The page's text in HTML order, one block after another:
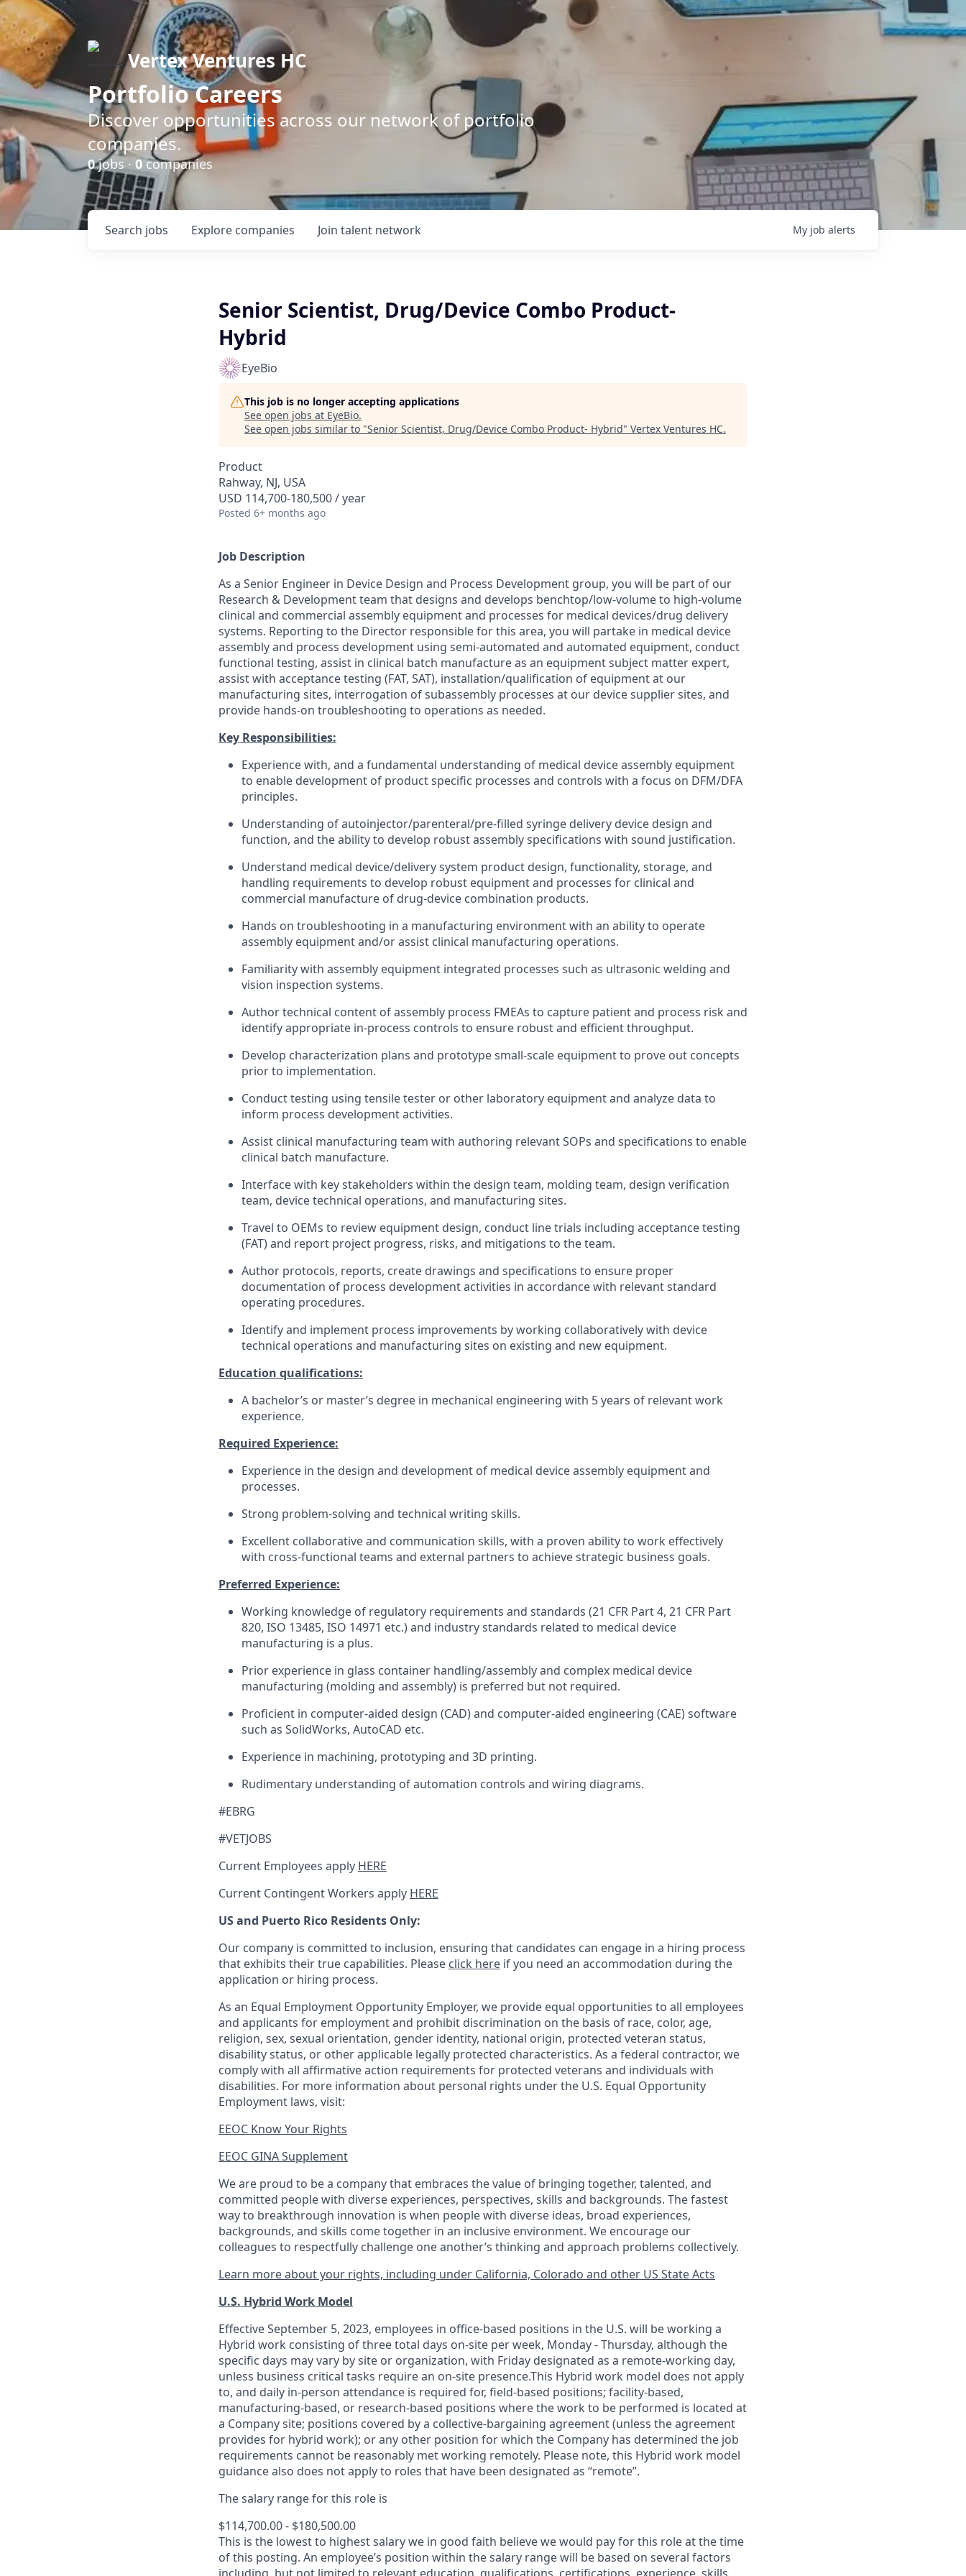
Vertex Ventures HC
Portfolio Careers
Discover opportunities across our network of portfolio
companies.
0jobs · 0companies
Search jobs Explore companies Join talent network My job alerts
Senior Scientist, Drug/Device Combo Product-
Hybrid
EyeBio
This job is no longer accepting applications
See open jobs at EyeBio.
See open jobs similar to "Senior Scientist, Drug/Device Combo Product- Hybrid" Vertex Ventures HC.
Product
Rahway, NJ, USA
USD 114,700-180,500 / year
Posted 6+ months ago
Job Description
As a Senior Engineer in Device Design and Process Development group, you will be part of our
Research & Development team that designs and develops benchtop/low-volume to high-volume
clinical and commercial assembly equipment and processes for medical devices/drug delivery
systems. Reporting to the Director responsible for this area, you will partake in medical device
assembly and process development using semi-automated and automated equipment, conduct
functional testing, assist in clinical batch manufacture as an equipment subject matter expert,
assist with acceptance testing (FAT, SAT), installation/qualification of equipment at our
manufacturing sites, interrogation of subassembly processes at our device supplier sites, and
provide hands-on troubleshooting to operations as needed.
Key Responsibilities:
Experience with, and a fundamental understanding of medical device assembly equipment
to enable development of product specific processes and controls with a focus on DFM/DFA
principles.
Understanding of autoinjector/parenteral/pre-filled syringe delivery device design and
function, and the ability to develop robust assembly specifications with sound justification.
Understand medical device/delivery system product design, functionality, storage, and
handling requirements to develop robust equipment and processes for clinical and
commercial manufacture of drug-device combination products.
Hands on troubleshooting in a manufacturing environment with an ability to operate
assembly equipment and/or assist clinical manufacturing operations.
Familiarity with assembly equipment integrated processes such as ultrasonic welding and
vision inspection systems.
Author technical content of assembly process FMEAs to capture patient and process risk and
identify appropriate in-process controls to ensure robust and efficient throughput.
Develop characterization plans and prototype small-scale equipment to prove out concepts
prior to implementation.
Conduct testing using tensile tester or other laboratory equipment and analyze data to
inform process development activities.
Assist clinical manufacturing team with authoring relevant SOPs and specifications to enable
clinical batch manufacture.
Interface with key stakeholders within the design team, molding team, design verification
team, device technical operations, and manufacturing sites.
Travel to OEMs to review equipment design, conduct line trials including acceptance testing
(FAT) and report project progress, risks, and mitigations to the team.
Author protocols, reports, create drawings and specifications to ensure proper
documentation of process development activities in accordance with relevant standard
operating procedures.
Identify and implement process improvements by working collaboratively with device
technical operations and manufacturing sites on existing and new equipment.
Education qualifications:
A bachelor’s or master’s degree in mechanical engineering with 5 years of relevant work
experience.
Required Experience:
Experience in the design and development of medical device assembly equipment and
processes.
Strong problem-solving and technical writing skills.
Excellent collaborative and communication skills, with a proven ability to work effectively
with cross-functional teams and external partners to achieve strategic business goals.
Preferred Experience:
Working knowledge of regulatory requirements and standards (21 CFR Part 4, 21 CFR Part
820, ISO 13485, ISO 14971 etc.) and industry standards related to medical device
manufacturing is a plus.
Prior experience in glass container handling/assembly and complex medical device
manufacturing (molding and assembly) is preferred but not required.
Proficient in computer-aided design (CAD) and computer-aided engineering (CAE) software
such as SolidWorks, AutoCAD etc.
Experience in machining, prototyping and 3D printing.
Rudimentary understanding of automation controls and wiring diagrams.
#EBRG
#VETJOBS
Current Employees apply HERE
Current Contingent Workers apply HERE
US and Puerto Rico Residents Only:
Our company is committed to inclusion, ensuring that candidates can engage in a hiring process
that exhibits their true capabilities. Please click here if you need an accommodation during the
application or hiring process.
As an Equal Employment Opportunity Employer, we provide equal opportunities to all employees
and applicants for employment and prohibit discrimination on the basis of race, color, age,
religion, sex, sexual orientation, gender identity, national origin, protected veteran status,
disability status, or other applicable legally protected characteristics. As a federal contractor, we
comply with all affirmative action requirements for protected veterans and individuals with
disabilities. For more information about personal rights under the U.S. Equal Opportunity
Employment laws, visit:
EEOC Know Your Rights
EEOC GINA Supplement​
We are proud to be a company that embraces the value of bringing together, talented, and
committed people with diverse experiences, perspectives, skills and backgrounds. The fastest
way to breakthrough innovation is when people with diverse ideas, broad experiences,
backgrounds, and skills come together in an inclusive environment. We encourage our
colleagues to respectfully challenge one another’s thinking and approach problems collectively.
Learn more about your rights, including under California, Colorado and other US State Acts
U.S. Hybrid Work Model
Effective September 5, 2023, employees in office-based positions in the U.S. will be working a
Hybrid work consisting of three total days on-site per week, Monday - Thursday, although the
specific days may vary by site or organization, with Friday designated as a remote-working day,
unless business critical tasks require an on-site presence.This Hybrid work model does not apply
to, and daily in-person attendance is required for, field-based positions; facility-based,
manufacturing-based, or research-based positions where the work to be performed is located at
a Company site; positions covered by a collective-bargaining agreement (unless the agreement
provides for hybrid work); or any other position for which the Company has determined the job
requirements cannot be reasonably met working remotely. Please note, this Hybrid work model
guidance also does not apply to roles that have been designated as “remote”.
The salary range for this role is
$114,700.00 - $180,500.00
This is the lowest to highest salary we in good faith believe we would pay for this role at the time
of this posting. An employee’s position within the salary range will be based on several factors